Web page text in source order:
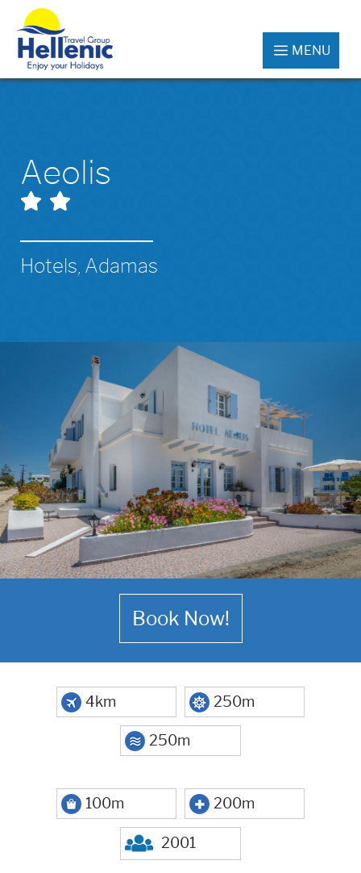
MENU
Aeolis
Hotels, Adamas
Book Now!
4km 250m
250m
100m 200m
2001